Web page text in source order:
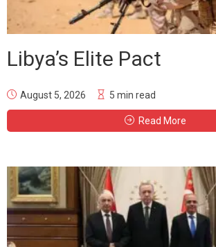
Libya’s Elite Pact
August 5, 2026 5 min read
Read More